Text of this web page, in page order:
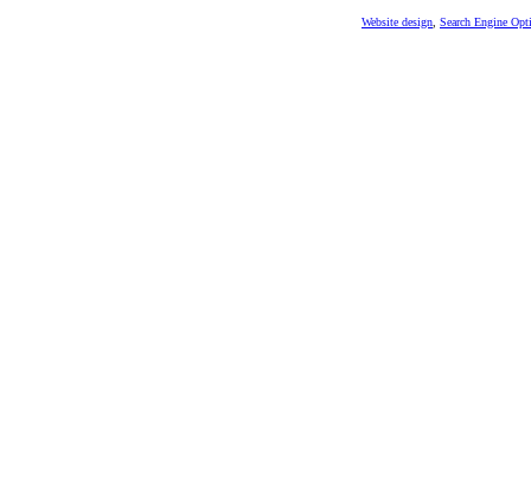
Website design Search Engine